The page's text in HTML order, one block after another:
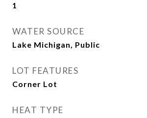
1
WATER SOURCE
Lake Michigan, Public
LOT FEATURES
Corner Lot
HEAT TYPE